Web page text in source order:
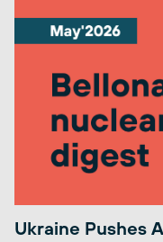
Ukraine Pushes